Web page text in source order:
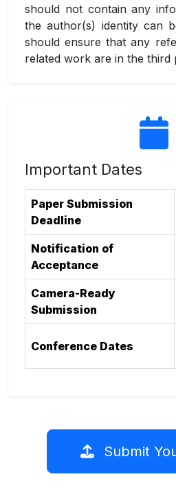
should not contain any
the author(s) identity can
should ensure that any
related work are in the third
Important Dates
Paper Submission
Deadline
Notification of
Acceptance
Camera-Ready
Submission
Conference Dates
Submit